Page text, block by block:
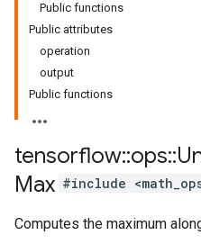
Public functions
Public attributes
operation
output
Public functions
tensorflow::ops::
Max #include
Computes the maximum